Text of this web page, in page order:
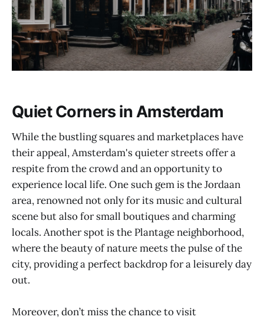
Quiet Corners in Amsterdam
While the bustling squares and marketplaces have
their appeal, Amsterdam's quieter streets offer a
respite from the crowd and an opportunity to
experience local life. One such gem is the Jordaan
area, renowned not only for its music and cultural
scene but also for small boutiques and charming
locals. Another spot is the Plantage neighborhood,
where the beauty of nature meets the pulse of the
city, providing a perfect backdrop for a leisurely day
out.
Moreover, don’t miss the chance to visit